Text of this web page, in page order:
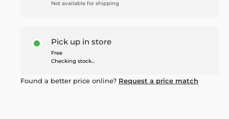
Not available for shipping
Pick up in store
Free
Checking stock...
Found a better price online? Request a price match